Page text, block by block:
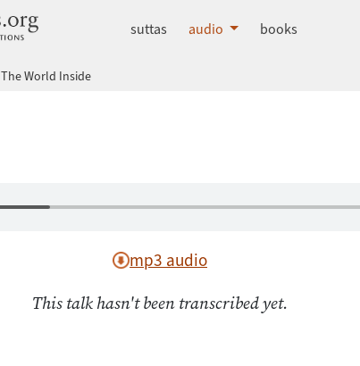
dhammatalks.org
suttas audio books
The World Inside
mp3 audio
This talk hasn't been transcribed yet.